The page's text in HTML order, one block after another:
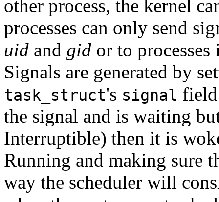
other process, the kernel
processes can only send
uid and gid or to processes
Signals are generated by
task_struct's signal
the signal and is waiting
Interruptible) then it is
Running and making sure
way the scheduler will